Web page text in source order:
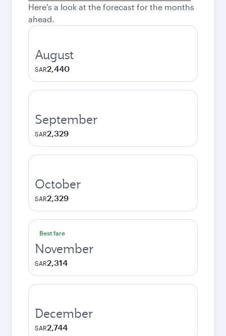
Here's a look at the forecast for the months
ahead.
August
SAR2,440
September
SAR2,329
October
SAR2,329
Best fare
November
SAR2,314
December
SAR2,744